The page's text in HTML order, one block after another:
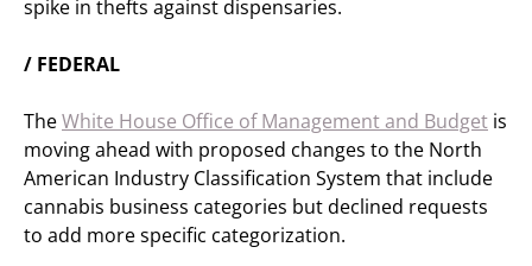
spike in thefts against dispensaries.
/ FEDERAL
TheWhite House Office of Management and Budget is
moving ahead with proposed changes to the North
American Industry Classification System that include
cannabis business categories but declined requests
to add more specific categorization.